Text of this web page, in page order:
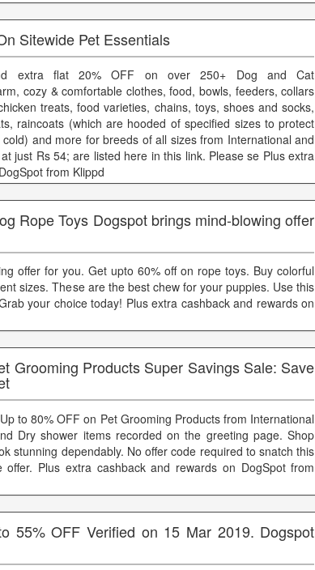
Sitewide Pet Essentials
extra flat 20% OFF on over 250+ Dog and Cat
cozy & comfortable clothes, food, bowls, feeders, collars
treats, food varieties, chains, toys, shoes and socks,
raincoats (which are hooded of specified sizes to protect
and more for breeds of all sizes from International and
just Rs 54; are listed here in this link. Please se Plus extra
from Klippd
Rope Toys Dogspot brings mind-blowing offer
offer for you. Get upto 60% off on rope toys. Buy colorful
sizes. These are the best chew for your puppies. Use this
your choice today! Plus extra cashback and rewards on
Grooming Products Super Savings Sale: Save
to 80% OFF on Pet Grooming Products from International
Dry shower items recorded on the greeting page. Shop
stunning dependably. No offer code required to snatch this
offer. Plus extra cashback and rewards on DogSpot from
55% OFF Verified on 15 Mar 2019. Dogspot